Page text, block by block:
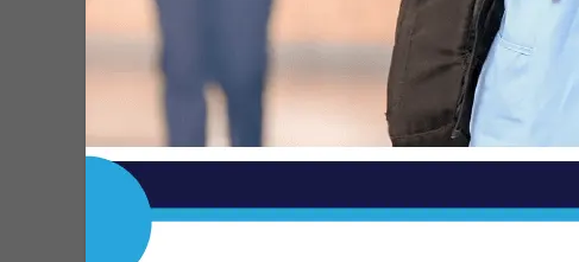
Aug 31, 2021